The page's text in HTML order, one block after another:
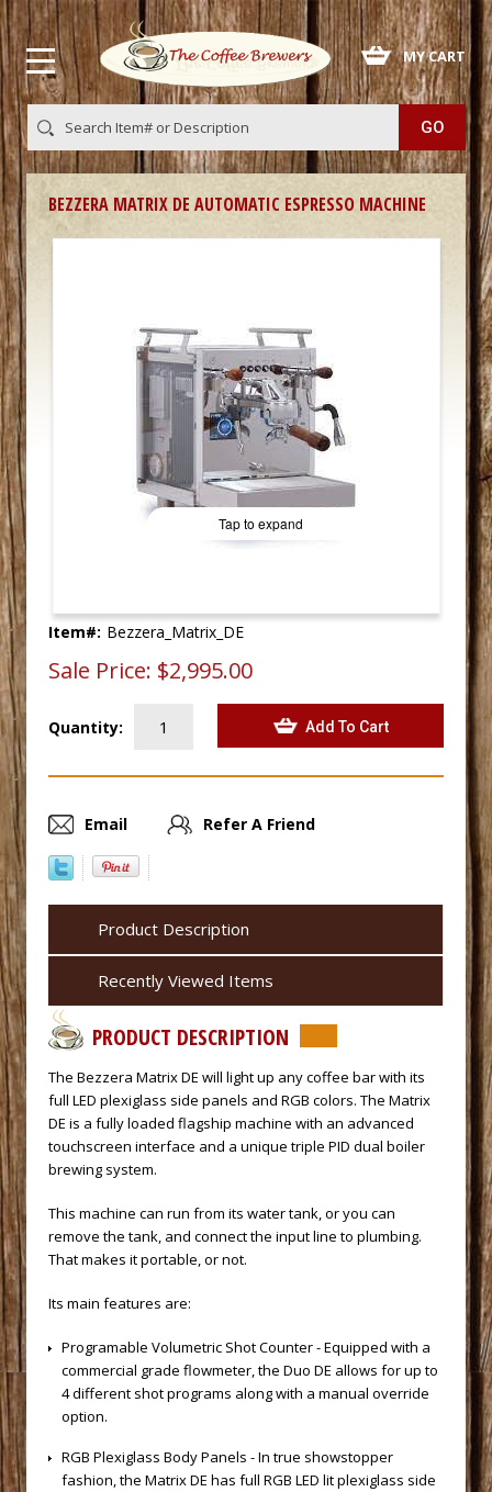
MY CART
BEZZERA MATRIX DE AUTOMATIC ESPRESSO MACHINE
Tap to expand
Item#: Bezzera_Matrix_DE
Sale Price: $2,995.00
Quantity:
Email Refer A Friend
Product Description
Recently Viewed Items
PRODUCT DESCRIPTION
The Bezzera Matrix DE will light up any coffee bar with its
full LED plexiglass side panels and RGB colors. The Matrix
DE is a fully loaded flagship machine with an advanced
touchscreen interface and a unique triple PID dual boiler
brewing system.
This machine can run from its water tank, or you can
remove the tank, and connect the input line to plumbing.
That makes it portable, or not.
Its main features are:
Programable Volumetric Shot Counter - Equipped with a
commercial grade flowmeter, the Duo DE allows for up to
4 different shot programs along with a manual override
option.
RGB Plexiglass Body Panels - In true showstopper
fashion, the Matrix DE has full RGB LED lit plexiglass side